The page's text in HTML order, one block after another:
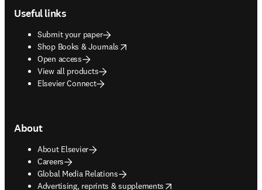
Useful links
Submit your paper
Shop Books & Journals
opens in new tab/window
Open access
View all products
Elsevier Connect
About
About Elsevier
Careers
Global Media Relations
Advertising, reprints & supplements
opens in new tab/window